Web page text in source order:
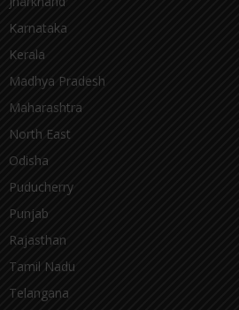
Karnataka
Kerala
Madhya Pradesh
Maharashtra
North East
Odisha
Puducherry
Punjab
Rajasthan
Tamil Nadu
Telangana